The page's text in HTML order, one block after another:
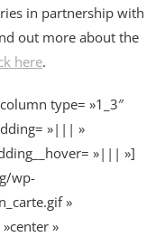
in partnership with
out more about the
here.
type= »1_3″
»||| »
»||| »]
wp-
»
»